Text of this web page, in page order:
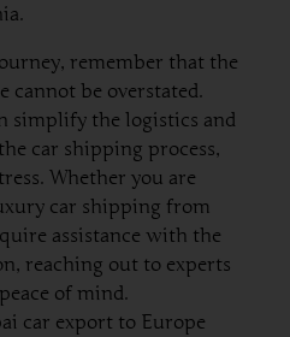
remember that the
cannot be overstated.
simplify the logistics and
car shipping process,
Whether you are
car shipping from
assistance with the
reaching out to experts
of mind.
car export to Europe